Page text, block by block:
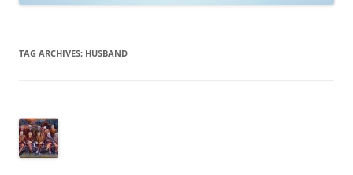
TAG ARCHIVES: HUSBAND